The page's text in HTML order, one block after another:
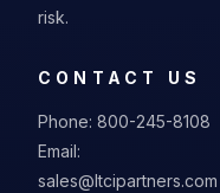
risk.
CONTACT US
Phone: 800-245-8108
Email:
sales@ltcipartners.com